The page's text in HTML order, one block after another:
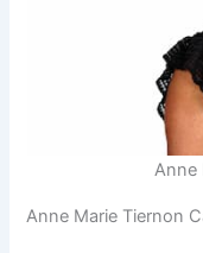
Anne
Anne Marie Tiernon